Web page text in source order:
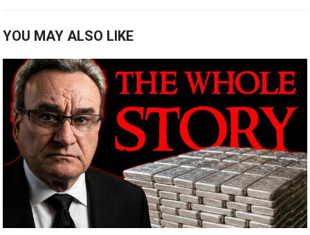
YOU MAY ALSO LIKE